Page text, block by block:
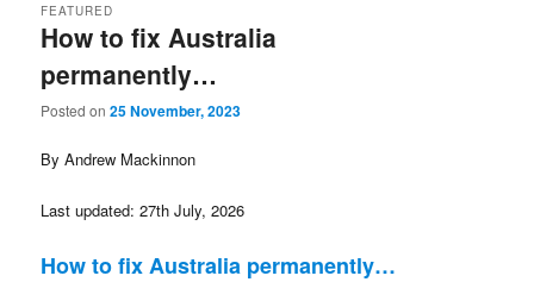
How to fix Australia
permanently…
FEATURED
Posted on25 November, 2023
By Andrew Mackinnon
Last updated: 27th July, 2026
How to fix Australia permanently…